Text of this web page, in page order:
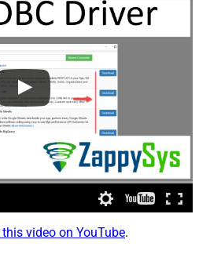
video on YouTube.